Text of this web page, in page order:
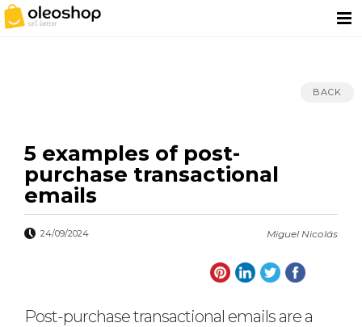
BACK
5 examples of post-
purchase transactional
emails
Miguel Nicolás
24/09/2024
Post-purchase transactional emails are a